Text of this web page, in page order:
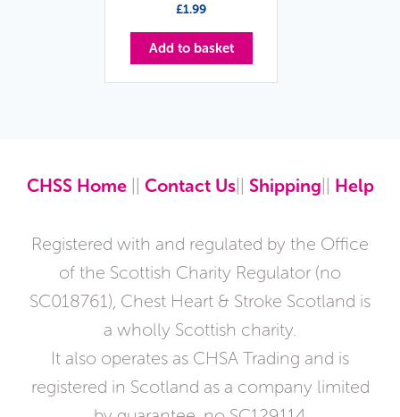
£1.99
Add to basket
CHSS Home|| Contact Us|| Shipping Help
Registered with and regulated by the Office
of the Scottish Charity Regulator (no
SC018761), Chest Heart & Stroke Scotland is
a wholly Scottish charity.
It also operates as CHSA Trading and is
registered in Scotland as a company limited